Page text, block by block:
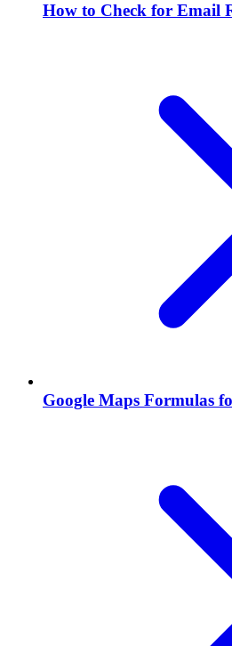
How to Check for Email
Google Maps Formulas